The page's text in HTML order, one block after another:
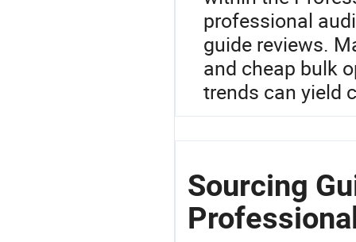
professional
guide reviews.
and cheap bulk
trends can yield
Sourcing